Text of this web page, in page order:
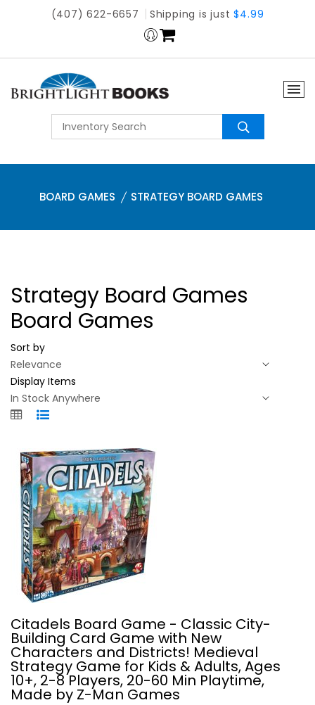
(407) 622-6657 Shipping is just$4.99
BOARD GAMES STRATEGY BOARD GAMES
Strategy Board Games
Board Games
Sort by
Display Items
Citadels Board Game - Classic...
Strategy Board Games
$19.99
Citadels Board Game - Classic City-
Building Card Game with New
Characters and Districts! Medieval
Strategy Game for Kids & Adults, Ages
10+, 2-8 Players, 20-60 Min Playtime,
Made by Z-Man Games